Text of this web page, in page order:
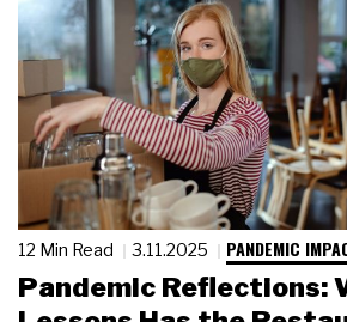
12 Min Read 3.11.2025 PANDEMIC
Pandemic Reflections: